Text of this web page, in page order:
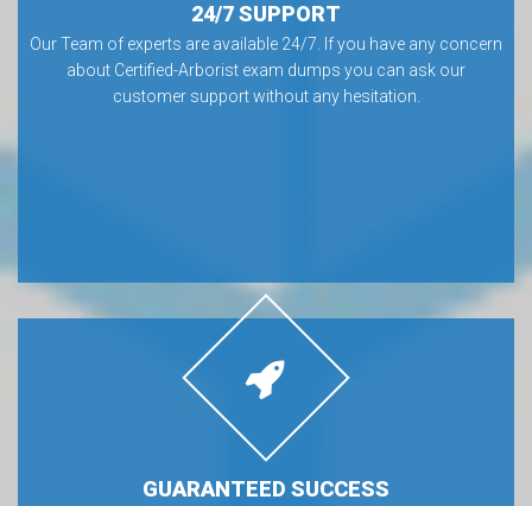
24/7 SUPPORT
Our Team of experts are available 24/7. If you have any concern
about Certified-Arborist exam dumps you can ask our
customer support without any hesitation.
GUARANTEED SUCCESS